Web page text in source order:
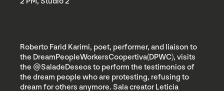
Roberto Farid Karimi, poet, performer, and liaison to
the DreamPeopleWorkersCoopertiva(DPWC), visits
the @SaladeDeseos to perform the testimonios of
the dream people who are protesting, refusing to
dream for others anymore. Sala creator Leticia